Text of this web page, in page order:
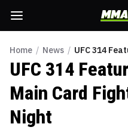
Home / News / UFC 314
UFC 314
Main Card
Night